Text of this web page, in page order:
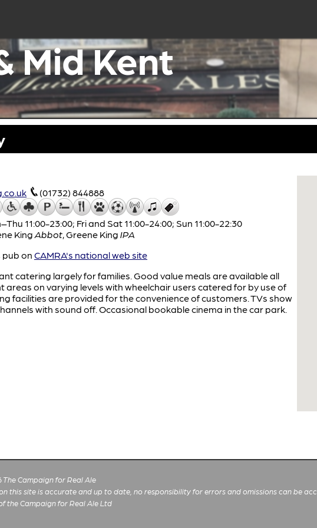
Mid Kent
(01732) 844888
11:00-23:00; Fri and Sat 11:00-24:00; Sun 11:00-22:30
King Abbot,Greene King IPA
pub on CAMRA's national web site
catering largely for families. Good value meals are available all
areas on varying levels with wheelchair users catered for by use of
facilities are provided for the convenience of customers. TVs show
with sound off. Occasional bookable cinema in the car park.
Campaign for Real Ale
this site is accurate and up to date, no responsibility for errors and omissions can be
the Campaign for Real Ale Ltd